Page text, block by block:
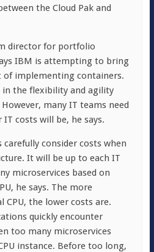
the Cloud Pak and
director for portfolio
IBM is attempting to bring
implementing containers.
in the flexibility and agility
many IT teams need
costs will be, he says.
carefully consider costs when
It will be up to each IT
microservices based on
he says. The more
CPU, the lower costs are.
quickly encounter
too many microservices
instance. Before too long,